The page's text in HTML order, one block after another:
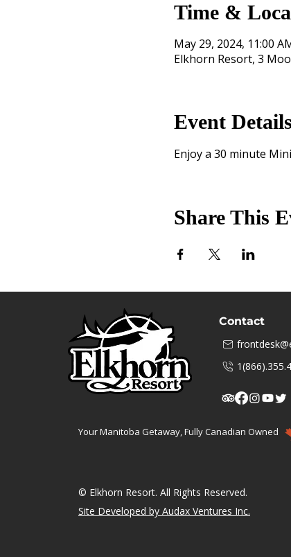
Time &
May 29, 2024, 11:00
Elkhorn Resort, 3
Event Details
Enjoy a 30 minute
Share This
Contact
Your Manitoba Getaway, Fully Canadian Owned
© Elkhorn Resort. All Rights Reserved.
Site Developed by Audax Ventures Inc.